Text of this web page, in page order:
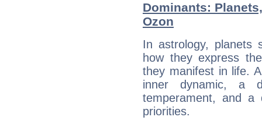
Dominants:
Ozon
In astrology, planets
how they express
they manifest in life.
inner dynamic, a
temperament, and a
priorities.